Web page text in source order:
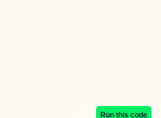
Run this code